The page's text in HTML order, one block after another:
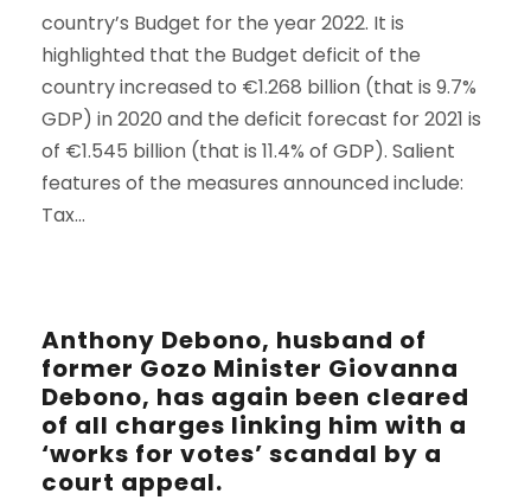
country’s Budget for the year 2022. It is
highlighted that the Budget deficit of the
country increased to €1.268 billion (that is 9.7%
GDP) in 2020 and the deficit forecast for 2021 is
of €1.545 billion (that is 11.4% of GDP). Salient
features of the measures announced include:
Tax...
Anthony Debono, husband of
former Gozo Minister Giovanna
Debono, has again been cleared
of all charges linking him with a
‘works for votes’ scandal by a
court appeal.